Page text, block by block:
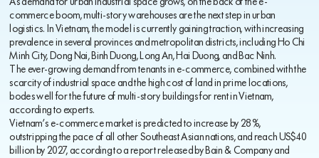
As demand for urban industrial space grows, on the back of the e-
commerce boom, multi-story warehouses are the next step in urban
logistics. In Vietnam, the model is currently gaining traction, with increasing
prevalence in several provinces and metropolitan districts, including Ho Chi
Minh City, Dong Nai, Binh Duong, Long An, Hai Duong, and Bac Ninh.
The ever-growing demand from tenants in e-commerce, combined with the
scarcity of industrial space and the high cost of land in prime locations,
bodes well for the future of multi-story buildings for rent in Vietnam,
according to experts.
Vietnam’s e-commerce market is predicted to increase by 28%,
outstripping the pace of all other Southeast Asian nations, and reach US$40
billion by 2027, according to a report released by Bain & Company and